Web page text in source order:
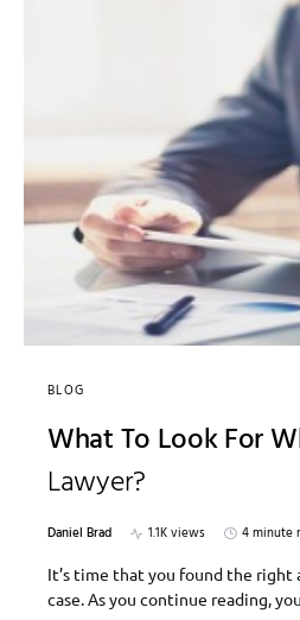
BLOG
What To Look For
Lawyer?
Daniel Brad 1.1K views
4 minute
It’s time that you found the
case. As you continue reading,